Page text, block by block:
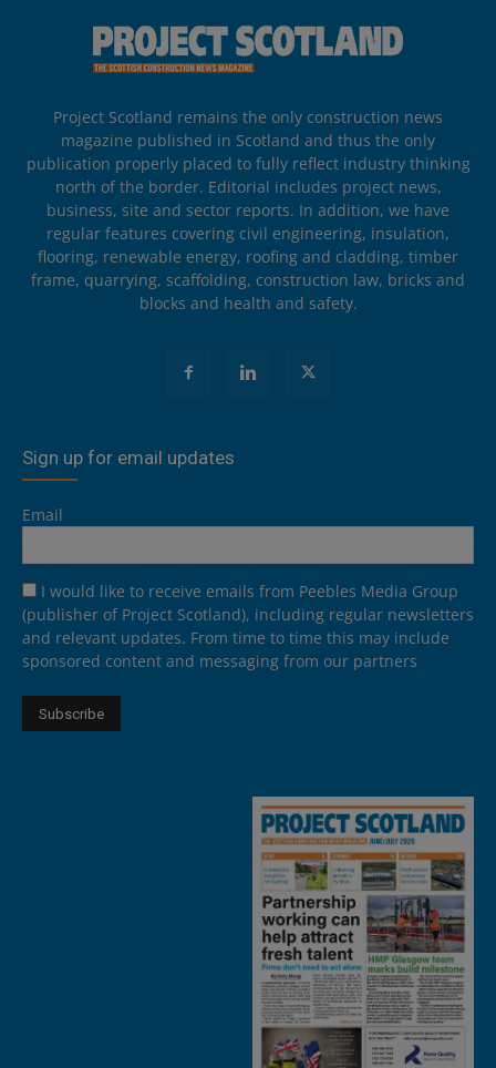
Project Scotland remains the only construction news
magazine published in Scotland and thus the only
publication properly placed to fully reflect industry thinking
north of the border. Editorial includes project news,
business, site and sector reports. In addition, we have
regular features covering civil engineering, insulation,
flooring, renewable energy, roofing and cladding, timber
frame, quarrying, scaffolding, construction law, bricks and
blocks and health and safety.
Sign up for email updates
Email
I would like to receive emails from Peebles Media Group
(publisher of Project Scotland), including regular newsletters
and relevant updates. From time to time this may include
sponsored content and messaging from our partners